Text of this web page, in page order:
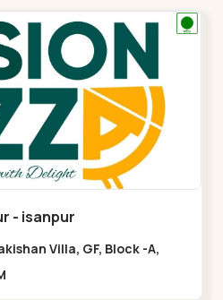
- isanpur
Villa, GF, Block -A,
Vadi, Jaymala,,isanpur